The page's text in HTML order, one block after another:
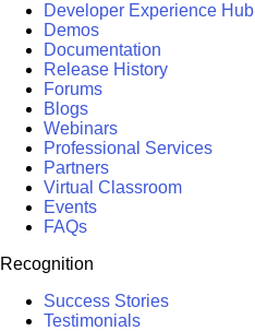
Developer Experience Hub
Demos
Documentation
Release History
Forums
Blogs
Webinars
Professional Services
Partners
Virtual Classroom
Events
FAQs
Recognition
Success Stories
Testimonials